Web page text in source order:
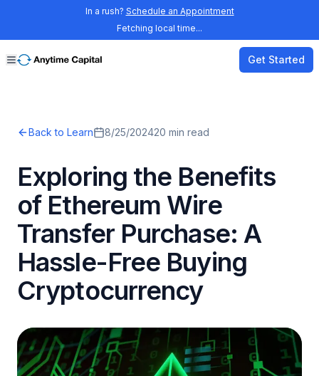
In a rush? Schedule an Appointment
Fetching local time...
Get Started
Back to Learn 8/25/202420 min read
Exploring the Benefits
of Ethereum Wire
Transfer Purchase: A
Hassle-Free Buying
Cryptocurrency